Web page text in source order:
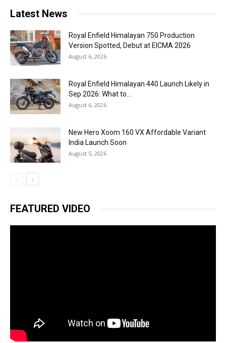
Latest News
Royal Enfield Himalayan 750 Production
Version Spotted, Debut at EICMA 2026
August 6, 2026
Royal Enfield Himalayan 440 Launch Likely in
Sep 2026: What to...
August 6, 2026
New Hero Xoom 160 VX Affordable Variant
India Launch Soon
August 5, 2026
FEATURED VIDEO